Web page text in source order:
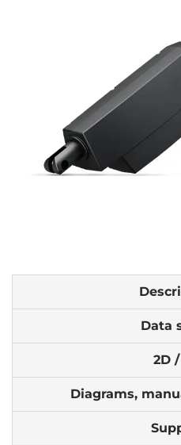
Data
2D
Diagrams,